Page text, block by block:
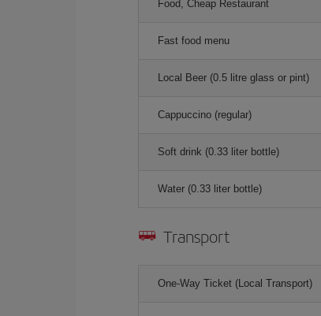
Food, Cheap Restaurant
Fast food menu
Local Beer (0.5 litre glass or pint)
Cappuccino (regular)
Soft drink (0.33 liter bottle)
Water (0.33 liter bottle)
Transport
One-Way Ticket (Local Transport)